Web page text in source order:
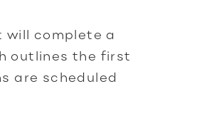
complete a
outlines the first
are scheduled